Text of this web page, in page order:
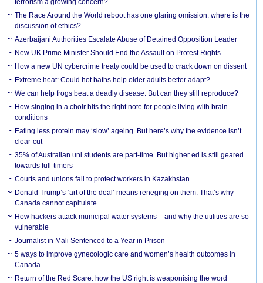
terrorism a growing concern?
The Race Around the World reboot has one glaring omission: where is the
discussion of ethics?
Azerbaijani Authorities Escalate Abuse of Detained Opposition Leader
New UK Prime Minister Should End the Assault on Protest Rights
How a new UN cybercrime treaty could be used to crack down on dissent
Extreme heat: Could hot baths help older adults better adapt?
We can help frogs beat a deadly disease. But can they still reproduce?
How singing in a choir hits the right note for people living with brain
conditions
Eating less protein may ‘slow’ ageing. But here’s why the evidence isn’t
clear-cut
35% of Australian uni students are part-time. But higher ed is still geared
towards full-timers
Courts and unions fail to protect workers in Kazakhstan
Donald Trump’s ‘art of the deal’ means reneging on them. That’s why
Canada cannot capitulate
How hackers attack municipal water systems – and why the utilities are so
vulnerable
Journalist in Mali Sentenced to a Year in Prison
5 ways to improve gynecologic care and women’s health outcomes in
Canada
Return of the Red Scare: how the US right is weaponising the word